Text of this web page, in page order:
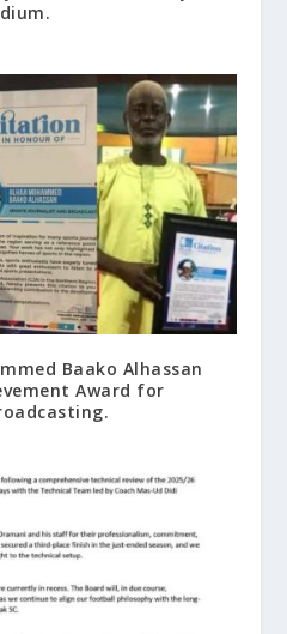
Baako Alhassan
Award for